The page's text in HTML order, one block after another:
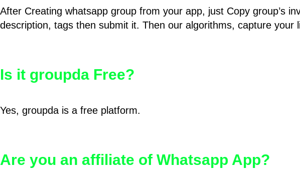
After Creating whatsapp group from your app, just Copy group’s
description, tags then submit it. Then our algorithms, capture your
Is it groupda Free?
Yes, groupda is a free platform.
Are you an affiliate of Whatsapp App?